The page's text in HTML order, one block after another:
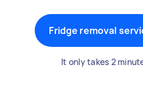
Fridge removal
It only takes 2